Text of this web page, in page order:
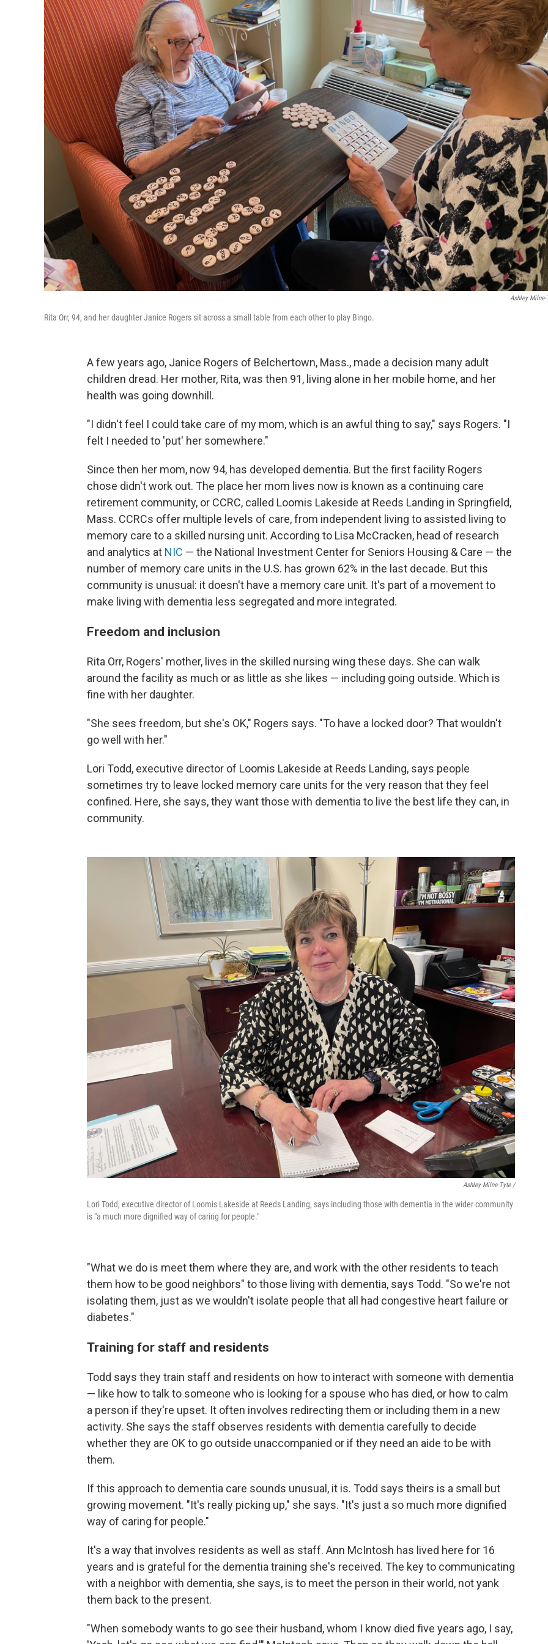
Ashley Milne-
Rita Orr, 94, and her daughter Janice Rogers sit across a small table from each other to play Bingo.
A few years ago, Janice Rogers of Belchertown, Mass., made a decision many adult
children dread. Her mother, Rita, was then 91, living alone in her mobile home, and her
health was going downhill.
"I didn't feel I could take care of my mom, which is an awful thing to say," says Rogers. "I
felt I needed to 'put' her somewhere."
Since then her mom, now 94, has developed dementia. But the first facility Rogers
chose didn't work out. The place her mom lives now is known as a continuing care
retirement community, or CCRC, called Loomis Lakeside at Reeds Landing in Springfield,
Mass. CCRCs offer multiple levels of care, from independent living to assisted living to
memory care to a skilled nursing unit. According to Lisa McCracken, head of research
and analytics at NIC — the National Investment Center for Seniors Housing & Care — the
number of memory care units in the U.S. has grown 62% in the last decade. But this
community is unusual: it doesn't have a memory care unit. It's part of a movement to
make living with dementia less segregated and more integrated.
Freedom and inclusion
Rita Orr, Rogers' mother, lives in the skilled nursing wing these days. She can walk
around the facility as much or as little as she likes — including going outside. Which is
fine with her daughter.
"She sees freedom, but she's OK," Rogers says. "To have a locked door? That wouldn't
go well with her."
Lori Todd, executive director of Loomis Lakeside at Reeds Landing, says people
sometimes try to leave locked memory care units for the very reason that they feel
confined. Here, she says, they want those with dementia to live the best life they can, in
community.
Ashley Milne-Tyte /
Lori Todd, executive director of Loomis Lakeside at Reeds Landing, says including those with dementia in the wider community
is "a much more dignified way of caring for people."
"What we do is meet them where they are, and work with the other residents to teach
them how to be good neighbors" to those living with dementia, says Todd. "So we're not
isolating them, just as we wouldn't isolate people that all had congestive heart failure or
diabetes."
Training for staff and residents
Todd says they train staff and residents on how to interact with someone with dementia
— like how to talk to someone who is looking for a spouse who has died, or how to calm
a person if they're upset. It often involves redirecting them or including them in a new
activity. She says the staff observes residents with dementia carefully to decide
whether they are OK to go outside unaccompanied or if they need an aide to be with
them.
If this approach to dementia care sounds unusual, it is. Todd says theirs is a small but
growing movement. "It's really picking up," she says. "It's just a so much more dignified
way of caring for people."
It's a way that involves residents as well as staff. Ann McIntosh has lived here for 16
years and is grateful for the dementia training she's received. The key to communicating
with a neighbor with dementia, she says, is to meet the person in their world, not yank
them back to the present.
"When somebody wants to go see their husband, whom I know died five years ago, I say,